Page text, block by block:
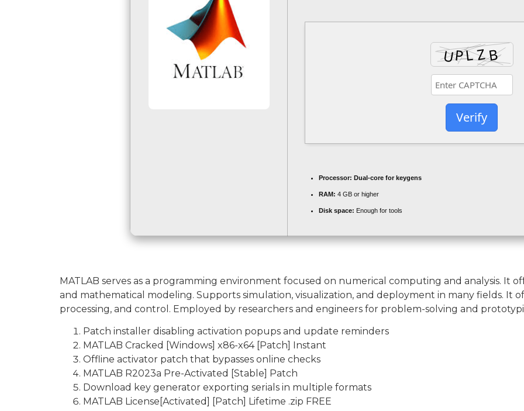
Verify
Processor: Dual-core for keygens
RAM: 4 GB or higher
Disk space: Enough for tools
MATLAB serves as a programming environment focused on numerical computing and analysis. It
and mathematical modeling. Supports simulation, visualization, and deployment in many fields. It
processing, and control. Employed by researchers and engineers for problem-solving and
Patch installer disabling activation popups and update reminders
MATLAB Cracked [Windows] x86-x64 [Patch] Instant
Offline activator patch that bypasses online checks
MATLAB R2023a Pre-Activated [Stable] Patch
Download key generator exporting serials in multiple formats
MATLAB License[Activated] [Patch] Lifetime .zip FREE